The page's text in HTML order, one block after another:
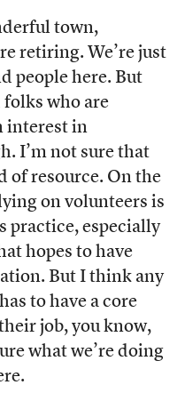
town,
retiring. We’re just
people here. But
who are
interest in
I’m not sure that
of resource. On the
on volunteers is
practice, especially
hopes to have
But I think any
to have a core
job, you know,
what we’re doing